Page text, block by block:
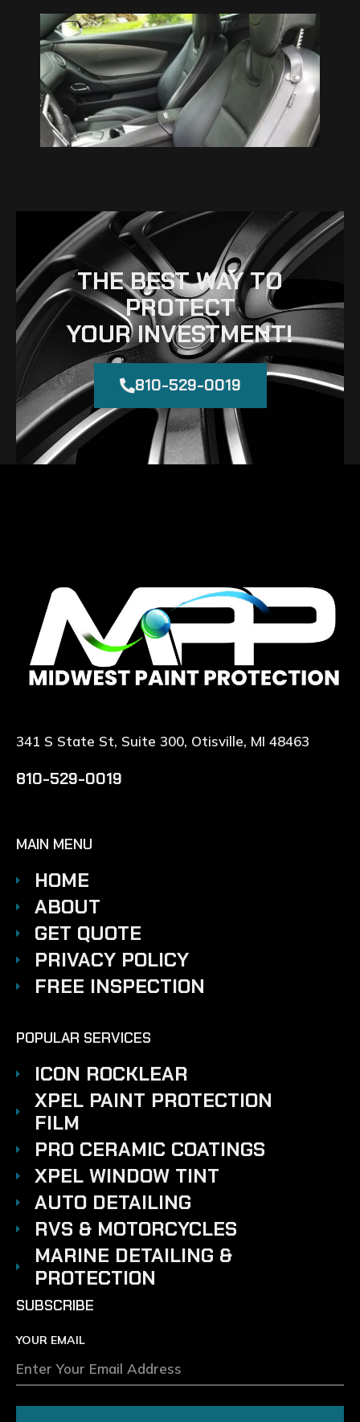
THE BEST WAY TO
PROTECT
YOUR INVESTMENT!
810-529-0019
341 S State St, Suite 300, Otisville, MI 48463
810-529-0019
MAIN MENU
HOME
ABOUT
GET QUOTE
PRIVACY POLICY
FREE INSPECTION
POPULAR SERVICES
ICON ROCKLEAR
XPEL PAINT PROTECTION
FILM
PRO CERAMIC COATINGS
XPEL WINDOW TINT
AUTO DETAILING
RVS & MOTORCYCLES
MARINE DETAILING &
PROTECTION
SUBSCRIBE
YOUR EMAIL